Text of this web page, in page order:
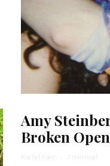
Amy
Broken Open
Rachel Kann · 7 min read